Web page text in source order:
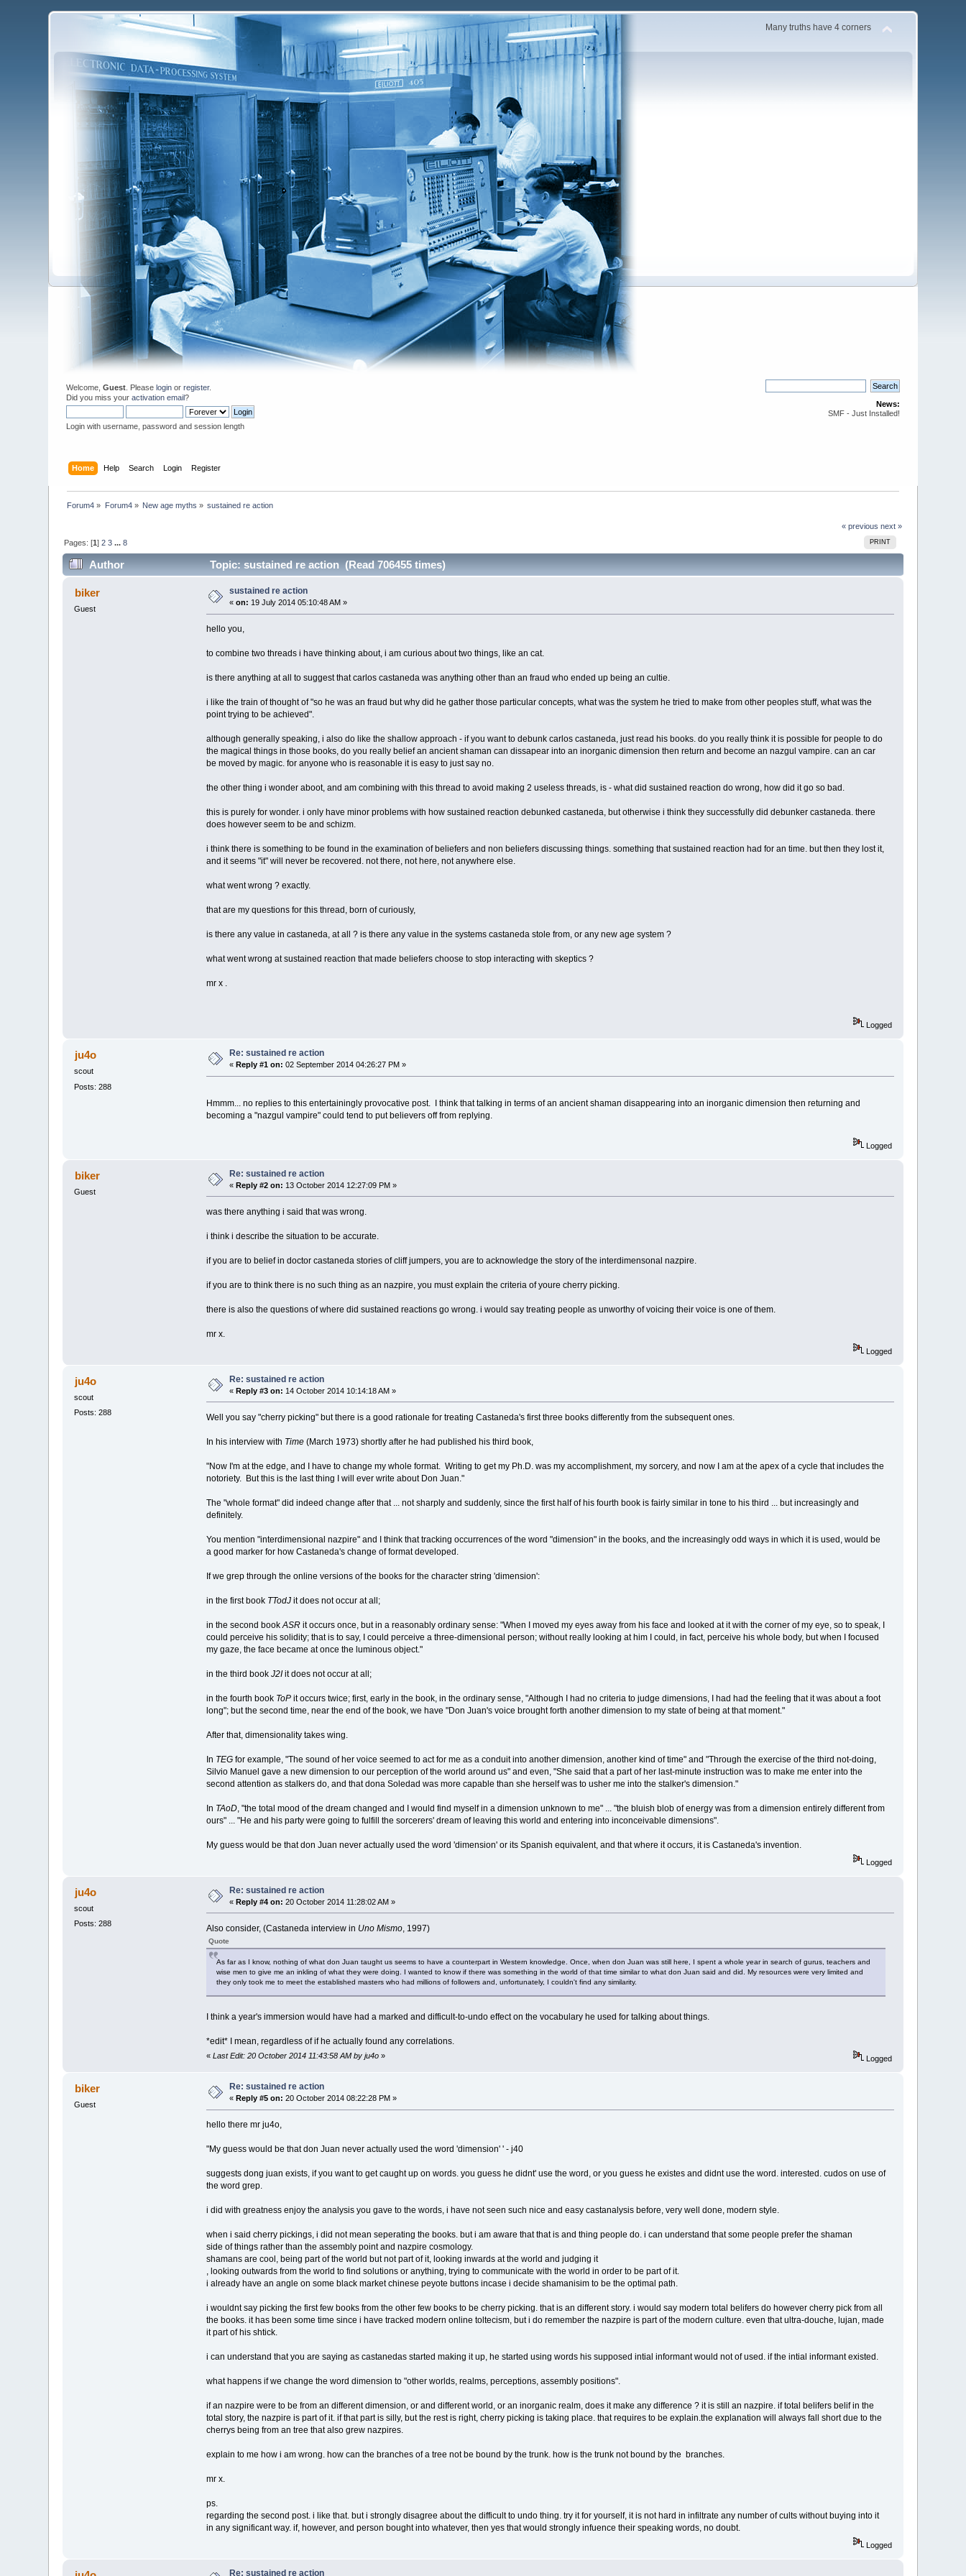
Many truths have 4 corners
Welcome,Guest . Pleaselogin orregister.
Did you miss youractivation email?
Login with username, password and session length
News:
SMF - Just Installed!
Home Help Search Login Register
Forum4 » Forum4» New age myths » sustained re action
« previous next »
PRINT
Pages: [1]2 3 ...8
Author Topic: sustained re action (Read 706455 times)
biker
Guest
sustained re action
«on: 19 July 2014 05:10:48 AM »
hello you,
to combine two threads i have thinking about, i am curious about two things, like an cat.
is there anything at all to suggest that carlos castaneda was anything other than an fraud who ended up being an cultie.
i like the train of thought of "so he was an fraud but why did he gather those particular concepts, what was the system he tried to make from other peoples stuff, what was the
point trying to be achieved".
although generally speaking, i also do like the shallow approach - if you want to debunk carlos castaneda, just read his books. do you really think it is possible for people to do
the magical things in those books, do you really belief an ancient shaman can dissapear into an inorganic dimension then return and become an nazgul vampire. can an car
be moved by magic. for anyone who is reasonable it is easy to just say no.
the other thing i wonder aboot, and am combining with this thread to avoid making 2 useless threads, is - what did sustained reaction do wrong, how did it go so bad.
this is purely for wonder. i only have minor problems with how sustained reaction debunked castaneda, but otherwise i think they successfully did debunker castaneda. there
does however seem to be and schizm.
i think there is something to be found in the examination of beliefers and non beliefers discussing things. something that sustained reaction had for an time. but then they lost it,
and it seems "it" will never be recovered. not there, not here, not anywhere else.
what went wrong ? exactly.
that are my questions for this thread, born of curiously,
is there any value in castaneda, at all ? is there any value in the systems castaneda stole from, or any new age system ?
what went wrong at sustained reaction that made beliefers choose to stop interacting with skeptics ?
mr x .
Logged
ju4o
scout
Posts: 288
Re: sustained re action
« Reply #1 on: 02 September 2014 04:26:27 PM »
Hmmm... no replies to this entertainingly provocative post. I think that talking in terms of an ancient shaman disappearing into an inorganic dimension then returning and
becoming a "nazgul vampire" could tend to put believers off from replying.
Logged
biker
Guest
Re: sustained re action
«Reply #2 on: 13 October 2014 12:27:09 PM »
was there anything i said that was wrong.
i think i describe the situation to be accurate.
if you are to belief in doctor castaneda stories of cliff jumpers, you are to acknowledge the story of the interdimensonal nazpire.
if you are to think there is no such thing as an nazpire, you must explain the criteria of youre cherry picking.
there is also the questions of where did sustained reactions go wrong. i would say treating people as unworthy of voicing their voice is one of them.
mr x.
Logged
ju4o
scout
Posts: 288
Re: sustained re action
«Reply #3 on: 14 October 2014 10:14:18 AM »
Well you say "cherry picking" but there is a good rationale for treating Castaneda's first three books differently from the subsequent ones.
In his interview with Time(March 1973) shortly after he had published his third book,
"Now I'm at the edge, and I have to change my whole format. Writing to get my Ph.D. was my accomplishment, my sorcery, and now I am at the apex of a cycle that includes the
notoriety. But this is the last thing I will ever write about Don Juan."
The "whole format" did indeed change after that ... not sharply and suddenly, since the first half of his fourth book is fairly similar in tone to his third ... but increasingly and
definitely.
You mention "interdimensional nazpire" and I think that tracking occurrences of the word "dimension" in the books, and the increasingly odd ways in which it is used, would be
a good marker for how Castaneda's change of format developed.
If we grep through the online versions of the books for the character string 'dimension':
in the first book TTodJit does not occur at all;
in the second book ASRit occurs once, but in a reasonably ordinary sense: "When I moved my eyes away from his face and looked at it with the corner of my eye, so to speak, I
could perceive his solidity; that is to say, I could perceive a three-dimensional person; without really looking at him I could, in fact, perceive his whole body, but when I focused
my gaze, the face became at once the luminous object."
in the third book J2Iit does not occur at all;
in the fourth book ToPit occurs twice; first, early in the book, in the ordinary sense, "Although I had no criteria to judge dimensions, I had had the feeling that it was about a foot
long"; but the second time, near the end of the book, we have "Don Juan's voice brought forth another dimension to my state of being at that moment."
After that, dimensionality takes wing.
In TEGfor example, "The sound of her voice seemed to act for me as a conduit into another dimension, another kind of time" and "Through the exercise of the third not-doing,
Silvio Manuel gave a new dimension to our perception of the world around us" and even, "She said that a part of her last-minute instruction was to make me enter into the
second attention as stalkers do, and that dona Soledad was more capable than she herself was to usher me into the stalker's dimension."
In TAoD, "the total mood of the dream changed and I would find myself in a dimension unknown to me" ... "the bluish blob of energy was from a dimension entirely different from
ours" ... "He and his party were going to fulfill the sorcerers' dream of leaving this world and entering into inconceivable dimensions".
My guess would be that don Juan never actually used the word 'dimension' or its Spanish equivalent, and that where it occurs, it is Castaneda's invention.
Logged
ju4o
scout
Posts: 288
Re: sustained re action
«Reply #4 on: 20 October 2014 11:28:02 AM »
Also consider, (Castaneda interview in Uno Mismo, 1997)
Quote
As far as I know, nothing of what don Juan taught us seems to have a counterpart in Western knowledge. Once, when don Juan was still here, I spent a whole year in search of gurus, teachers and
wise men to give me an inkling of what they were doing. I wanted to know if there was something in the world of that time similar to what don Juan said and did. My resources were very limited and
they only took me to meet the established masters who had millions of followers and, unfortunately, I couldn't find any similarity.
I think a year's immersion would have had a marked and difficult-to-undo effect on the vocabulary he used for talking about things.
*edit* I mean, regardless of if he actually found any correlations.
« Last Edit: 20 October 2014 11:43:58 AM by ju4o» Logged
biker
Guest
Re: sustained re action
«Reply #5 on: 20 October 2014 08:22:28 PM »
hello there mr ju4o,
"My guess would be that don Juan never actually used the word 'dimension' ' - j40
suggests dong juan exists, if you want to get caught up on words. you guess he didnt' use the word, or you guess he existes and didnt use the word. interested. cudos on use of
the word grep.
i did with greatness enjoy the analysis you gave to the words, i have not seen such nice and easy castanalysis before, very well done, modern style.
when i said cherry pickings, i did not mean seperating the books. but i am aware that that is and thing people do. i can understand that some people prefer the shaman
side of things rather than the assembly point and nazpire cosmology.
shamans are cool, being part of the world but not part of it, looking inwards at the world and judging it
, looking outwards from the world to find solutions or anything, trying to communicate with the world in order to be part of it.
i already have an angle on some black market chinese peyote buttons incase i decide shamanisim to be the optimal path.
i wouldnt say picking the first few books from the other few books to be cherry picking. that is an different story. i would say modern total belifers do however cherry pick from all
the books. it has been some time since i have tracked modern online toltecism, but i do remember the nazpire is part of the modern culture. even that ultra-douche, lujan, made
it part of his shtick.
i can understand that you are saying as castanedas started making it up, he started using words his supposed intial informant would not of used. if the intial informant existed.
what happens if we change the word dimension to "other worlds, realms, perceptions, assembly positions".
if an nazpire were to be from an different dimension, or and different world, or an inorganic realm, does it make any difference ? it is still an nazpire. if total belifers belif in the
total story, the nazpire is part of it. if that part is silly, but the rest is right, cherry picking is taking place. that requires to be explain.the explanation will always fall short due to the
cherrys being from an tree that also grew nazpires.
explain to me how i am wrong. how can the branches of a tree not be bound by the trunk. how is the trunk not bound by the branches.
mr x.
ps.
regarding the second post. i like that. but i strongly disagree about the difficult to undo thing. try it for yourself, it is not hard in infiltrate any number of cults without buying into it
in any significant way. if, however, and person bought into whatever, then yes that would strongly infuence their speaking words, no doubt.
Logged
Re: sustained re action